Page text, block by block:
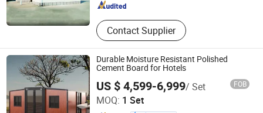
Contact Supplier
Durable Moisture Resistant Polished
Cement Board for Hotels
US $ 4,599-6,999/ Set FOB
MOQ: 1 Set
Hebei Zhongcheng Tongchuang Integrated Housing Co.,
Ltd